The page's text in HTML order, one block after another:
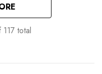
117total